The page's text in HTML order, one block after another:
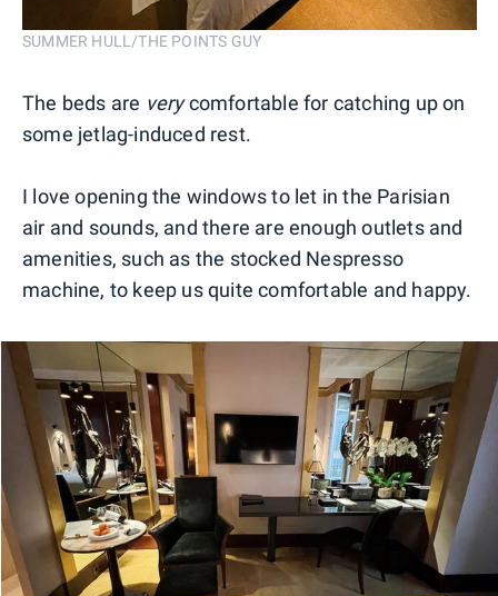
SUMMER HULL/THE POINTS GUY
The beds are verycomfortable for catching up on
some jetlag-induced rest.
I love opening the windows to let in the Parisian
air and sounds, and there are enough outlets and
amenities, such as the stocked Nespresso
machine, to keep us quite comfortable and happy.